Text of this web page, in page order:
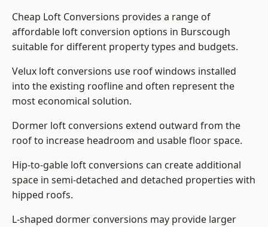
Cheap Loft Conversions provides a range of
affordable loft conversion options in Burscough
suitable for different property types and budgets.
Velux loft conversions use roof windows installed
into the existing roofline and often represent the
most economical solution.
Dormer loft conversions extend outward from the
roof to increase headroom and usable floor space.
Hip-to-gable loft conversions can create additional
space in semi-detached and detached properties with
hipped roofs.
L-shaped dormer conversions may provide larger